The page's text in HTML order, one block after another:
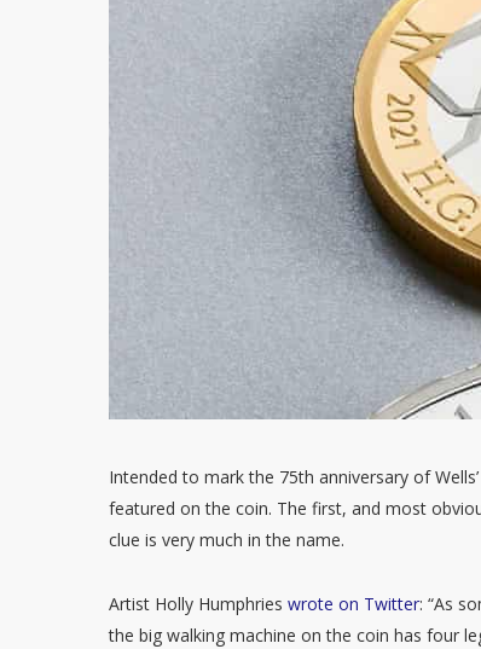
Intended to mark the 75th anniversary of
featured on the coin. The first, and most
clue is very much in the name.
Artist Holly Humphrieswrote on Twitter: “As
the big walking machine on the coin has four